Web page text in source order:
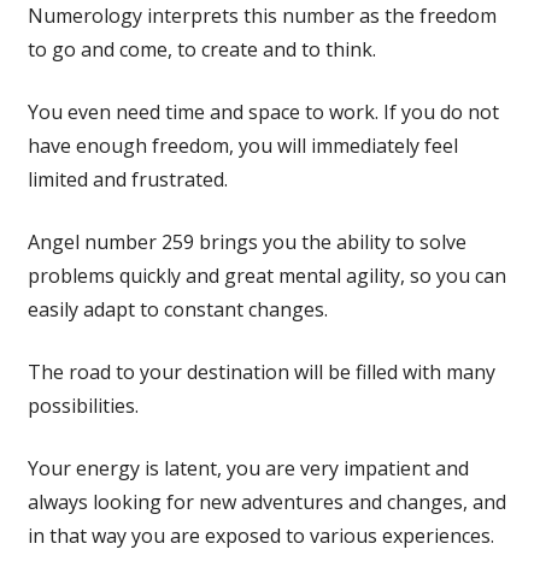
Numerology interprets this number as the freedom
to go and come, to create and to think.
You even need time and space to work. If you do not
have enough freedom, you will immediately feel
limited and frustrated.
Angel number 259 brings you the ability to solve
problems quickly and great mental agility, so you can
easily adapt to constant changes.
The road to your destination will be filled with many
possibilities.
Your energy is latent, you are very impatient and
always looking for new adventures and changes, and
in that way you are exposed to various experiences.